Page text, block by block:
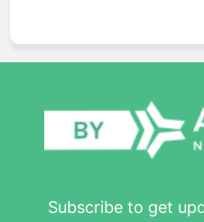
Subscribe to get